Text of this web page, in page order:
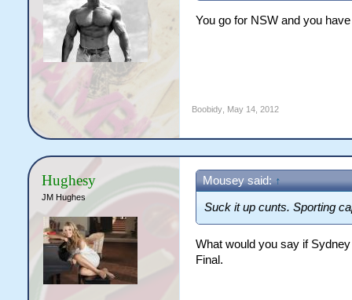
You go for NSW and you
Boobidy, May 14, 2012
Hughesy
JM Hughes
Mousey said: ↑
Suck it up cunts. Sporting
What would you say if
Final.